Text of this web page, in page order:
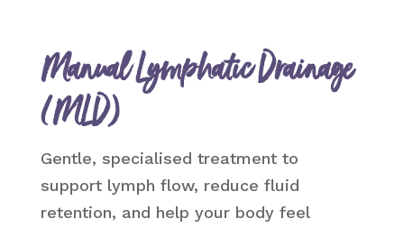
Manual Lymphatic Drainage
(MLD)
Gentle, specialised treatment to
support lymph flow, reduce fluid
retention, and help your body feel